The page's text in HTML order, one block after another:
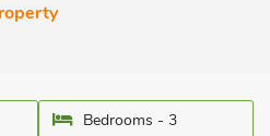
Bedrooms - 3